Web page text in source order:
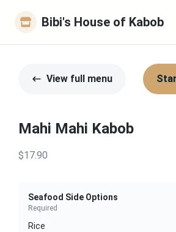
Bibi's House of Kabob
View full menu
Mahi Mahi Kabob
$17.90
Seafood Side Options
Required
Rice